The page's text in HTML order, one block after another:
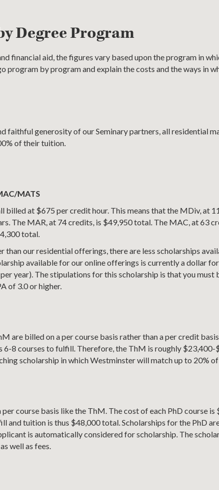
Degree Program
financial aid, the figures vary based upon the program in
program by program and explain the costs and the ways in
faithful generosity of our Seminary partners, all residential
of their tuition.
MATS
billed at $675 per credit hour. This means that the MDiv, at
The MAR, at 74 credits, is $49,950 total. The MAC, at 63
total.
than our residential offerings, there are less scholarships
available for our online offerings is currently a dollar
year). The stipulations for this scholarship is that you must
of 3.0 or higher.
are billed on a per course basis rather than a per credit
6-8 courses to fulfill. Therefore, the ThM is roughly
scholarship in which Westminster will match up to 20%
per course basis like the ThM. The cost of each PhD course is
and tuition is thus $48,000 total. Scholarships for the PhD
is automatically considered for scholarship. The
well as fees.